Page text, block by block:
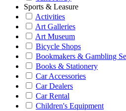
Sports & Leasure
Activities
Art Galleries
Art Museum
Bicycle Shops
Bookmakers & Gambling
Books & Stationery
Car Accessories
Car Dealers
Car Rental
Children's Equipment